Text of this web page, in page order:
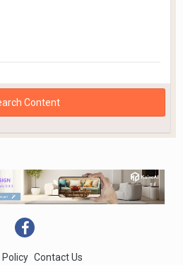
Content
Policy Contact Us